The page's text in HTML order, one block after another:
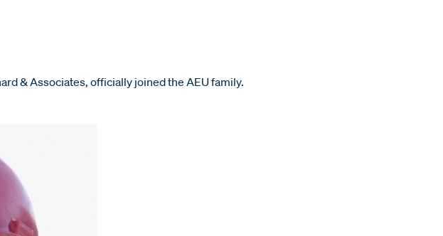
& Associates, officially joined the AEU family.